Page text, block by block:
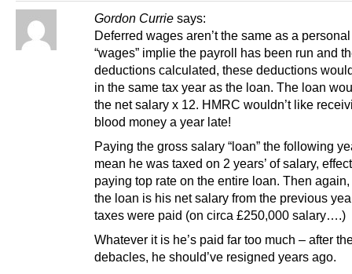
Gordon Currie says:
Deferred wages aren’t the same as a
“wages” implie the payroll has been run and
deductions calculated, these deductions
in the same tax year as the loan. The loan
the net salary x 12. HMRC wouldn’t like
blood money a year late!
Paying the gross salary “loan” the following
mean he was taxed on 2 years’ of salary,
paying top rate on the entire loan. Then
the loan is his net salary from the previous
taxes were paid (on circa £250,000 salary….)
Whatever it is he’s paid far too much – after
debacles, he should’ve resigned years ago.